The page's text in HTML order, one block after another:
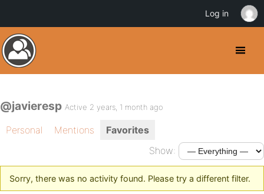
@javieresp Active 2 years, 1 month ago
Personal Mentions
Favorites
Show:
Sorry, there was no activity found. Please try a different filter.
Log in